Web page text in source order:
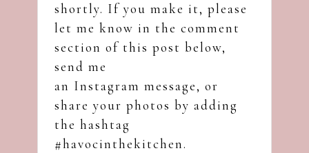
shortly. If you make it, please
let me know in the comment
section of this post below,
send me
an Instagram message, or
share your photos by adding
the hashtag
#havocinthekitchen.